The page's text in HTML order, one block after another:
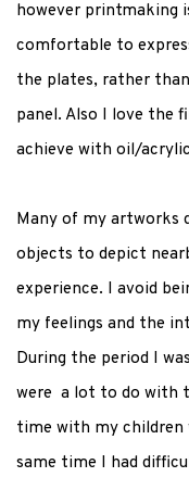
however printmaking
comfortable to
the plates, rather
panel. Also I love the
achieve with oil/
Many of my artworks
objects to depict
experience. I avoid
my feelings and the
During the period I
were a lot to do with
time with my children
same time I had